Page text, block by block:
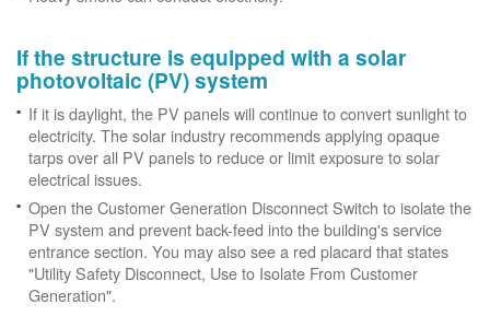
If the structure is equipped with a solar
photovoltaic (PV) system
If it is daylight, the PV panels will continue to convert sunlight to
electricity. The solar industry recommends applying opaque
tarps over all PV panels to reduce or limit exposure to solar
electrical issues.
Open the Customer Generation Disconnect Switch to isolate the
PV system and prevent back-feed into the building's service
entrance section. You may also see a red placard that states
"Utility Safety Disconnect, Use to Isolate From Customer
Generation".